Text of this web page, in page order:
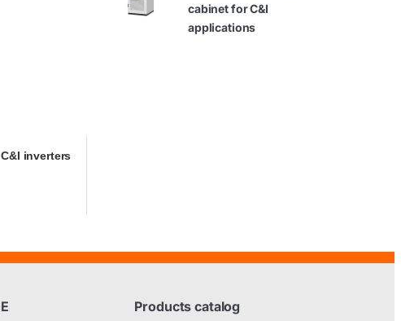
inverters
cabinet for C&I
applications
Products catalog